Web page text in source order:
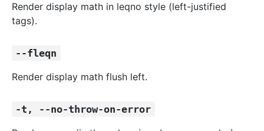
Render display math in leqno style (left-justified
tags).
--fleqn
Render display math flush left.
-t, --no-throw-on-error